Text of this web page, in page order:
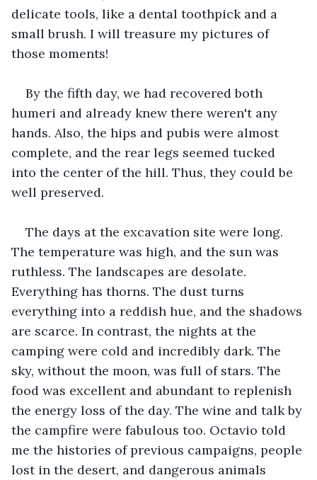
delicate tools, like a dental toothpick and a
small brush. I will treasure my pictures of
those moments!
By the fifth day, we had recovered both
humeri and already knew there weren't any
hands. Also, the hips and pubis were almost
complete, and the rear legs seemed tucked
into the center of the hill. Thus, they could be
well preserved.
The days at the excavation site were long.
The temperature was high, and the sun was
ruthless. The landscapes are desolate.
Everything has thorns. The dust turns
everything into a reddish hue, and the shadows
are scarce. In contrast, the nights at the
camping were cold and incredibly dark. The
sky, without the moon, was full of stars. The
food was excellent and abundant to replenish
the energy loss of the day. The wine and talk by
the campfire were fabulous too. Octavio told
me the histories of previous campaigns, people
lost in the desert, and dangerous animals